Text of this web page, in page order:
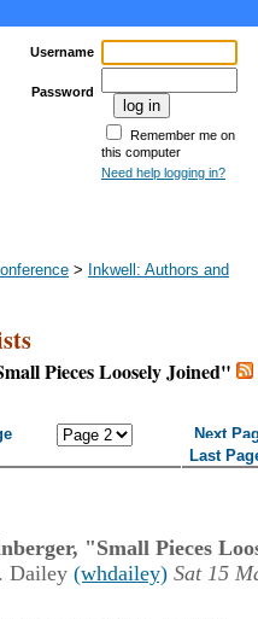
Username
Password
Remember me on
this computer
Need help logging in?
> Inkwell: Authors and
Pieces Loosely Joined"
Next
Last
"Small Pieces
Dailey (whdailey) Sat 15